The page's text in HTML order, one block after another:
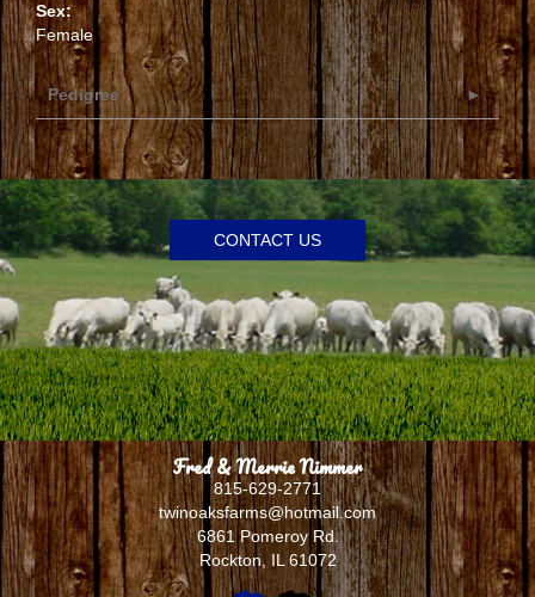
Sex:
Female
Pedigree
CONTACT US
Fred & Merrie Nimmer
815-629-2771
twinoaksfarms@hotmail.com
6861 Pomeroy Rd.
Rockton,IL 61072